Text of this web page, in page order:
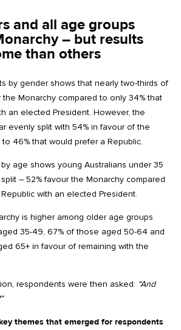
and all age groups
– but results
than others
by gender shows that nearly two-thirds of
the Monarchy compared to only 34% that
an elected President. However, the
evenly split with 54% in favour of the
46% that would prefer a Republic.
age shows young Australians under 35
– 52% favour the Monarchy compared
with an elected President.
is higher among older age groups
35-49, 67% of those aged 50-64 and
65+ in favour of remaining with the
respondents were then asked: “And
themes that emerged for respondents